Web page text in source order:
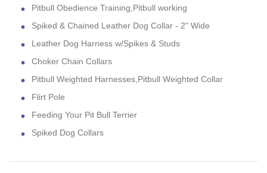
Pitbull Obedience Training,Pitbull working
Spiked & Chained Leather Dog Collar - 2" Wide
Leather Dog Harness w/Spikes & Studs
Choker Chain Collars
Pitbull Weighted Harnesses,Pitbull Weighted Collar
Flirt Pole
Feeding Your Pit Bull Terrier
Spiked Dog Collars